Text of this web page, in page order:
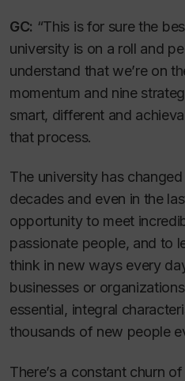
GC: “This is for sure the
university is on a roll and
understand that we’re on
momentum and nine
smart, different and
that process.
The university has
decades and even in the
opportunity to meet
passionate people, and to
think in new ways every
businesses or
essential, integral
thousands of new people
There’s a constant churn